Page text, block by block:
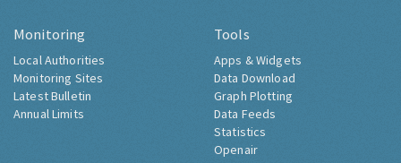
Monitoring
Local Authorities
Monitoring Sites
Latest Bulletin
Annual Limits
Tools
Apps & Widgets
Data Download
Graph Plotting
Data Feeds
Statistics
Openair